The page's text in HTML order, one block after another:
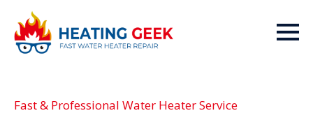
Fast & Professional Water Heater Service